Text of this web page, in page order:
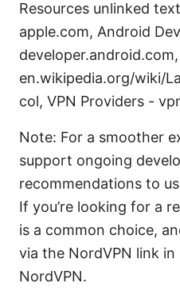
Resources unlinked
apple.com, Android
en.wikipedia.org/wiki/
col, VPN Providers -
Note: For a smoother
support ongoing
recommendations to
If you’re looking for a
is a common choice,
via the NordVPN link
NordVPN.